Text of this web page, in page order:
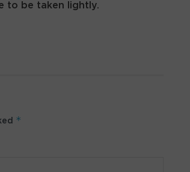
to be taken lightly.
*